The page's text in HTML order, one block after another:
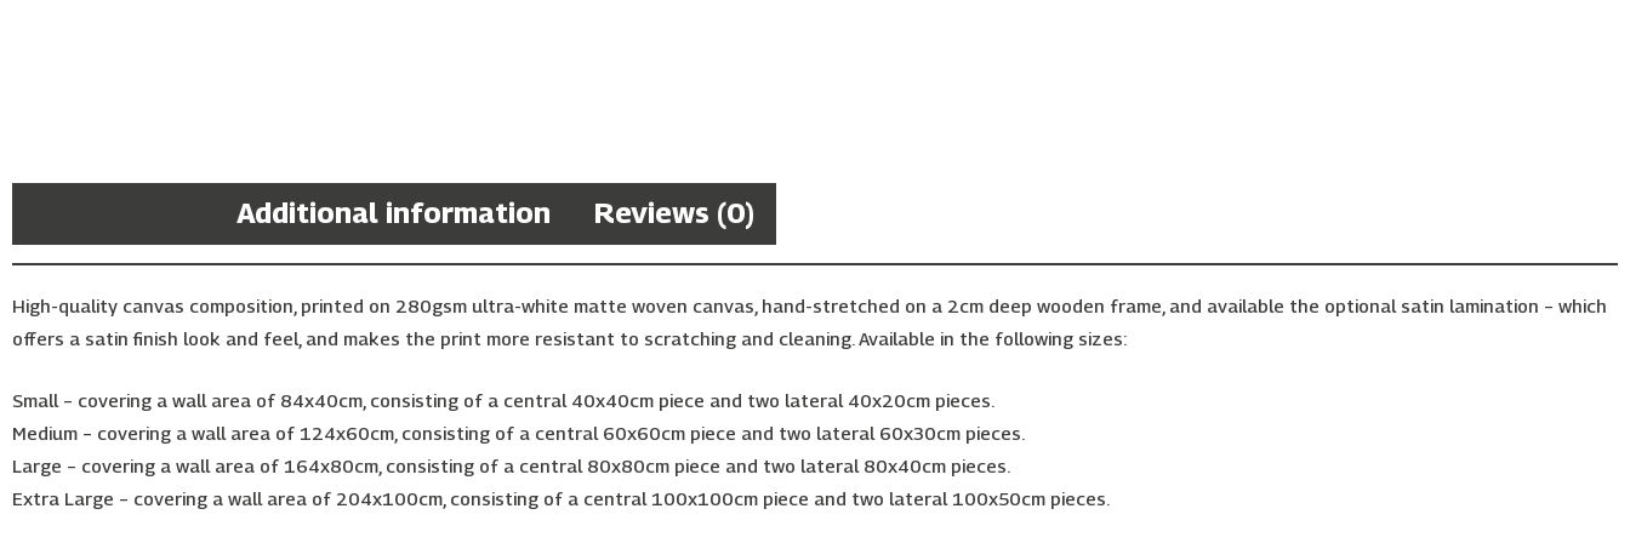
Additional information Reviews (0)
High-quality canvas composition, printed on 280gsm ultra-white matte woven canvas, hand-stretched on a 2cm deep wooden frame, and available the optional satin lamination – which
offers a satin finish look and feel, and makes the print more resistant to scratching and cleaning. Available in the following sizes:
Small – covering a wall area of 84x40cm, consisting of a central 40x40cm piece and two lateral 40x20cm pieces.
Medium – covering a wall area of 124x60cm, consisting of a central 60x60cm piece and two lateral 60x30cm pieces.
Large – covering a wall area of 164x80cm, consisting of a central 80x80cm piece and two lateral 80x40cm pieces.
Extra Large – covering a wall area of 204x100cm, consisting of a central 100x100cm piece and two lateral 100x50cm pieces.